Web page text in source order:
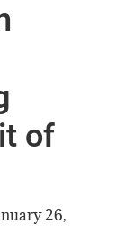
of
26,